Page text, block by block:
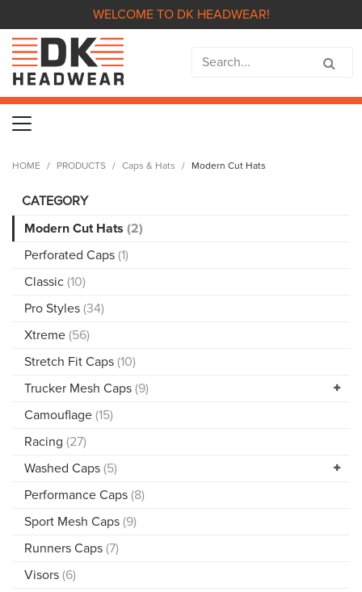
WELCOME TO DK HEADWEAR!
HOME PRODUCTS Caps & Hats Modern Cut Hats
CATEGORY
Modern Cut Hats (2)
Perforated Caps (1)
Classic (10)
Pro Styles (34)
Xtreme (56)
Stretch Fit Caps (10)
Trucker Mesh Caps (9)
Camouflage (15)
Racing (27)
Washed Caps (5)
Performance Caps (8)
Sport Mesh Caps (9)
Runners Caps (7)
Visors (6)